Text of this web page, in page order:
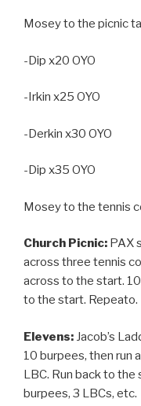
Mosey to the picnic
-Dip x20 OYO
-Irkin x25 OYO
-Derkin x30 OYO
-Dip x35 OYO
Mosey to the tennis
Church Picnic: PAX
across three tennis
across to the start.
to the start. Repeato.
Elevens: Jacob’s
10 burpees, then run
LBC. Run back to the
burpees, 3 LBCs, etc.